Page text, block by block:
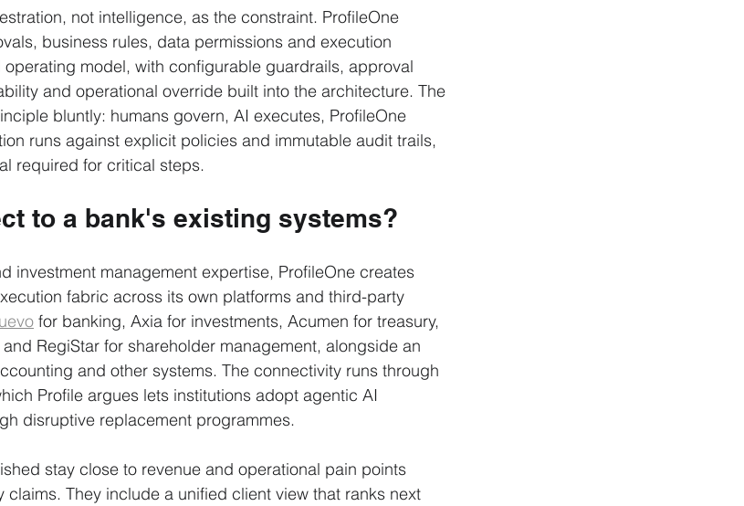
not intelligence, as the constraint. ProfileOne
business rules, data permissions and execution
model, with configurable guardrails, approval
and operational override built into the architecture. The
bluntly: humans govern, AI executes, ProfileOne
runs against explicit policies and immutable audit trails,
required for critical steps.
to a bank's existing systems?
investment management expertise, ProfileOne creates
fabric across its own platforms and third-party
for banking, Axia for investments, Acumen for treasury,
RegiStar for shareholder management, alongside an
and other systems. The connectivity runs through
Profile argues lets institutions adopt agentic AI
disruptive replacement programmes.
stay close to revenue and operational pain points
They include a unified client view that ranks next